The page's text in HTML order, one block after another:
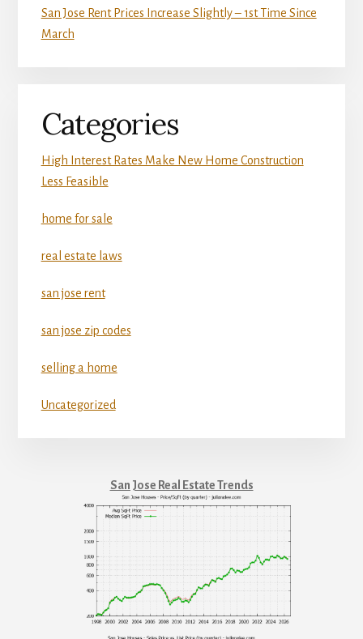
San Jose Rent Prices Increase Slightly – 1st Time Since
March
Categories
High Interest Rates Make New Home Construction
Less Feasible
home for sale
real estate laws
san jose rent
san jose zip codes
selling a home
Uncategorized
San Jose Real Estate Trends